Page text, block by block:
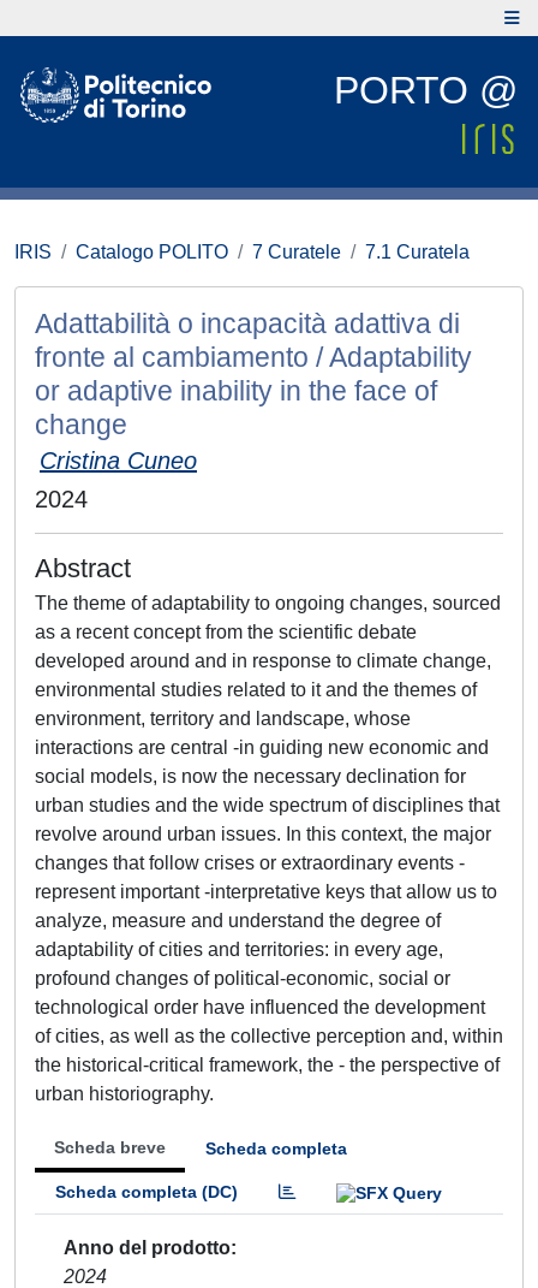
PORTO @
IRIS Catalogo POLITO 7 Curatele 7.1 Curatela
Adattabilità o incapacità adattiva di
fronte al cambiamento / Adaptability
or adaptive inability in the face of
change
Cristina Cuneo
2024
Abstract
The theme of adaptability to ongoing changes, sourced
as a recent concept from the scientific debate
developed around and in response to climate change,
environmental studies related to it and the themes of
environment, territory and landscape, whose
interactions are central -in guiding new economic and
social models, is now the necessary declination for
urban studies and the wide spectrum of disciplines that
revolve around urban issues. In this context, the major
changes that follow crises or extraordinary events -
represent important -interpretative keys that allow us to
analyze, measure and understand the degree of
adaptability of cities and territories: in every age,
profound changes of political-economic, social or
technological order have influenced the development
of cities, as well as the collective perception and, within
the historical-critical framework, the - the perspective of
urban historiography.
Scheda breve Scheda completa
Scheda completa (DC)
Anno del prodotto
2024